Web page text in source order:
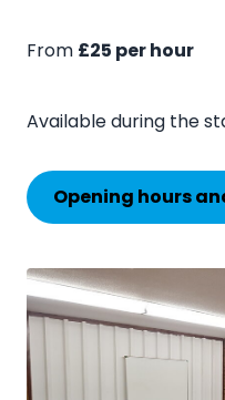
From £25 per hour
Available during the
Opening hours